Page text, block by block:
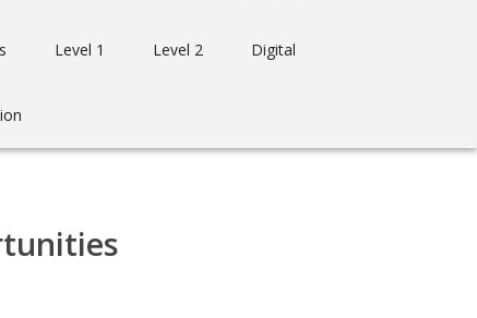
Level 1 Level 2 Digital